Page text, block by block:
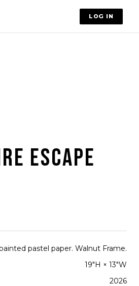
LOG IN
ESCAPE
pastel paper. Walnut Frame.
19"H × 13"W
2026